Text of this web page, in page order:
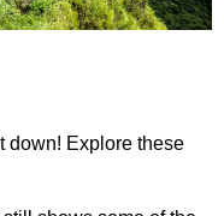
down! Explore these